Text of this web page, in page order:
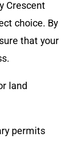
Crescent
choice. By
that your
land
permits